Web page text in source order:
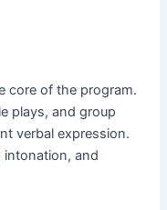
core of the program.
plays, and group
verbal expression.
intonation, and